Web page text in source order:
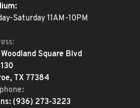
Saturday 11AM-10PM
Square Blvd
TX 77384
(936) 273-3223